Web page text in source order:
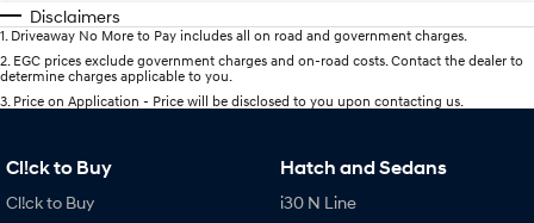
Disclaimers
1. Driveaway No More to Pay includes all on road and government charges.
2. EGC prices exclude government charges and on-road costs. Contact the dealer to
determine charges applicable to you.
3. Price on Application - Price will be disclosed to you upon contacting us.
Cl!ck to Buy
Cl!ck to Buy
Hatch and Sedans
i30 N Line